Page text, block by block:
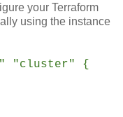
your Terraform
using the instance
"cluster" {